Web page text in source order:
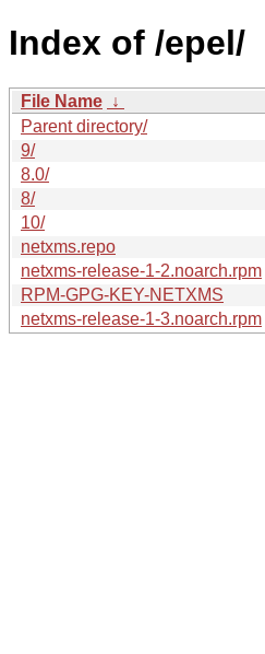
Index of /epel/
File Name ↓
Parent directory/
9/
8.0/
8/
10/
netxms.repo
netxms-release-1-2.noarch.rpm
RPM-GPG-KEY-NETXMS
netxms-release-1-3.noarch.rpm